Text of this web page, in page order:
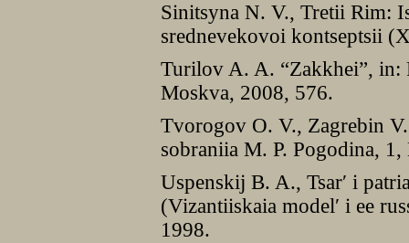
Sinitsyna N. V., Tretii Rim:
srednevekovoi kontseptsii
Turilov A. A. “Zakkhei”, in:
Moskva, 2008, 576.
Tvorogov O. V., Zagrebin
sobraniia M. P. Pogodina,
Uspenskij B. A., Tsarʹ i
(Vizantiiskaia modelʹ i ee
1998.